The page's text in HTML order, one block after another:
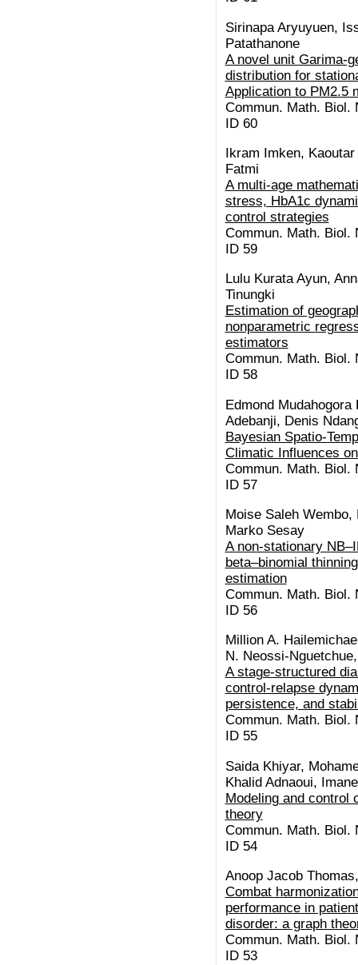
Sirinapa Aryuyuen,
Patathanone
A novel unit Garima-
distribution for
Application to PM2.5
Commun. Math. Biol.
ID 60
Ikram Imken,
Fatmi
A multi-age
stress, HbA1c
control strategies
Commun. Math. Biol.
ID 59
Lulu Kurata Ayun,
Tinungki
Estimation of
nonparametric
estimators
Commun. Math. Biol.
ID 58
Edmond
Adebanji, Denis
Bayesian Spatio-
Climatic Influences
Commun. Math. Biol.
ID 57
Moise Saleh
Marko Sesay
A non-stationary
beta–binomial
estimation
Commun. Math. Biol.
ID 56
Million A.
N. Neossi-
A stage-structured
control-relapse
persistence, and
Commun. Math. Biol.
ID 55
Saida Khiyar,
Khalid Adnaoui,
Modeling and control
theory
Commun. Math. Biol.
ID 54
Anoop Jacob
Combat
performance in
disorder: a graph
Commun. Math. Biol.
ID 53